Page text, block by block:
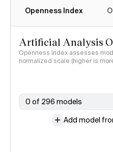
Openness Index
Artificial Analysis
Openness Index assesses
normalized scale (higher is
0 of 296 models
Add model